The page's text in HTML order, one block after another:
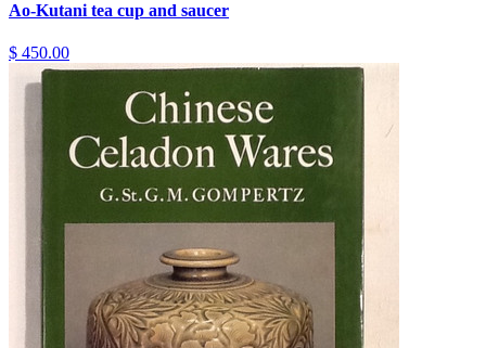
Ao-Kutani tea cup and saucer
$ 450.00